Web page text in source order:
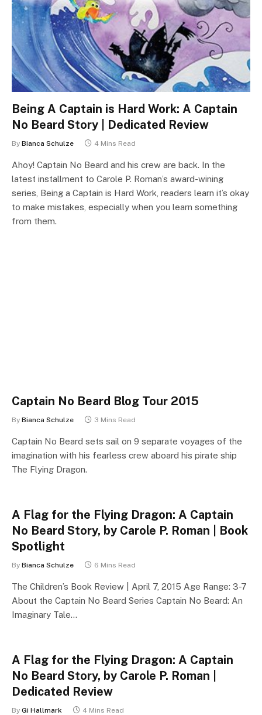
Being A Captain is Hard Work: A Captain
No Beard Story | Dedicated Review
By Bianca Schulze 4 Mins Read
Ahoy! Captain No Beard and his crew are back. In the
latest installment to Carole P. Roman’s award-wining
series, Being a Captain is Hard Work, readers learn it’s okay
to make mistakes, especially when you learn something
from them.
Captain No Beard Blog Tour 2015
By Bianca Schulze 3 Mins Read
Captain No Beard sets sail on 9 separate voyages of the
imagination with his fearless crew aboard his pirate ship
The Flying Dragon.
A Flag for the Flying Dragon: A Captain
No Beard Story, by Carole P. Roman | Book
Spotlight
By Bianca Schulze 6 Mins Read
The Children’s Book Review | April 7, 2015 Age Range: 3-7
About the Captain No Beard Series Captain No Beard: An
Imaginary Tale…
A Flag for the Flying Dragon: A Captain
No Beard Story, by Carole P. Roman |
Dedicated Review
By Gi Hallmark 4 Mins Read